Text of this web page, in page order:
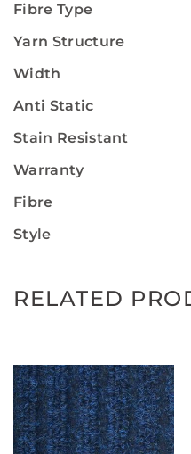
Fibre Type
Yarn Structure
Width
Anti Static
Stain Resistant
Warranty
Fibre
Style
RELATED